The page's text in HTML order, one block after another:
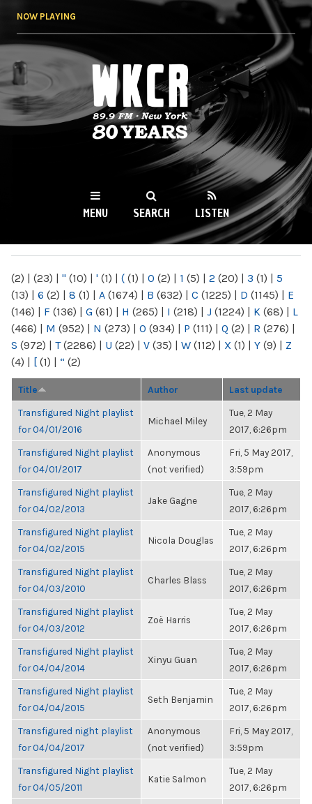
NOW PLAYING
WKCR 89.9FM
NY
MENU SEARCH LISTEN
(2) | (23) | " (10) | ' (1) | ( (1) | 0 (2) | 1 (5) | 2 (20) | 3 (1) | 5
(13) | 6 (2) | 8 (1) | A (1674) | B (632) | C (1225) | D (1145) | E
(146) | F (136) | G (61) | H (265) | I (218) | J (1224) | K (68) | L
(466) | M (952) | N (273) | O (934) | P (111) | Q (2) | R (276) |
S (972) | T(2286) | U (22) | V (35) | W (112) | X (1) | Y (9) | Z
(4) | [ (1) | “ (2)
Title Author Last update
Transfigured Night playlist
for 04/01/2016
Michael Miley
Tue, 2 May
2017, 6:26pm
Transfigured Night playlist
for 04/01/2017
Anonymous
(not verified)
Fri, 5 May 2017,
3:59pm
Transfigured Night playlist
for 04/02/2013
Jake Gagne
Tue, 2 May
2017, 6:26pm
Transfigured Night playlist
for 04/02/2015
Nicola Douglas
Tue, 2 May
2017, 6:26pm
Transfigured Night playlist
for 04/03/2010
Charles Blass
Tue, 2 May
2017, 6:26pm
Transfigured Night playlist
for 04/03/2012
Zoë Harris
Tue, 2 May
2017, 6:26pm
Transfigured Night playlist
for 04/04/2014
Xinyu Guan
Tue, 2 May
2017, 6:26pm
Transfigured Night playlist
for 04/04/2015
Seth Benjamin
Tue, 2 May
2017, 6:26pm
Transfigured night playlist
for 04/04/2017
Anonymous
(not verified)
Fri, 5 May 2017,
3:59pm
Transfigured Night playlist
for 04/05/2011
Katie Salmon
Tue, 2 May
2017, 6:26pm